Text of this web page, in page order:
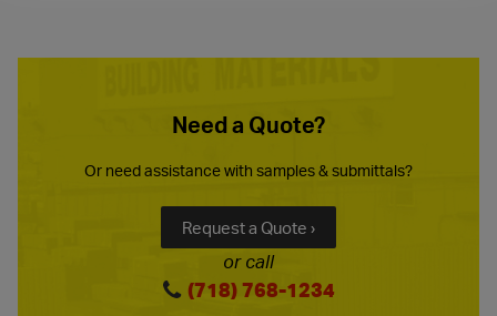
Need a Quote?
Or need assistance with samples & submittals?
Request a Quote ›
or call
(718) 768-1234